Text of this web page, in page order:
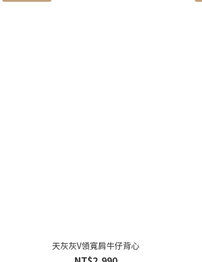
天灰灰V領寬肩牛仔背心